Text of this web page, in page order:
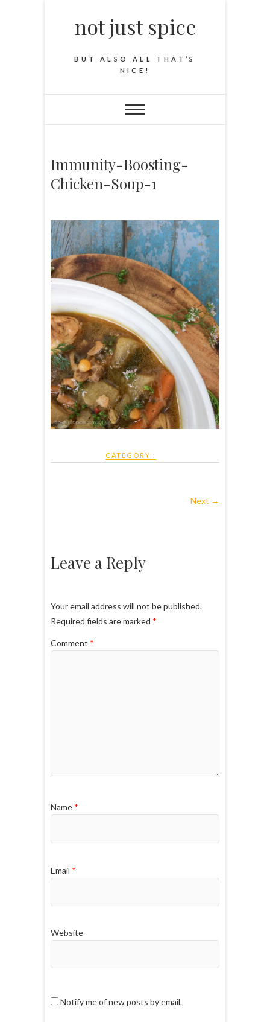
not just spice
BUT ALSO ALL THAT’S
NICE!
Immunity-Boosting-
Chicken-Soup-1
CATEGORY :
Next →
Leave a Reply
Your email address will not be published.
Required fields are marked *
Comment *
Name *
Email *
Website
Notify me of new posts by email.